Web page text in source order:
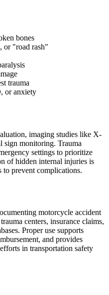
bones
or "road rash"
trauma
or anxiety
imaging studies like X-
sign monitoring. Trauma
settings to prioritize
of hidden internal injuries is
prevent complications.
motorcycle accident
centers, insurance claims,
Proper use supports
and provides
in transportation safety